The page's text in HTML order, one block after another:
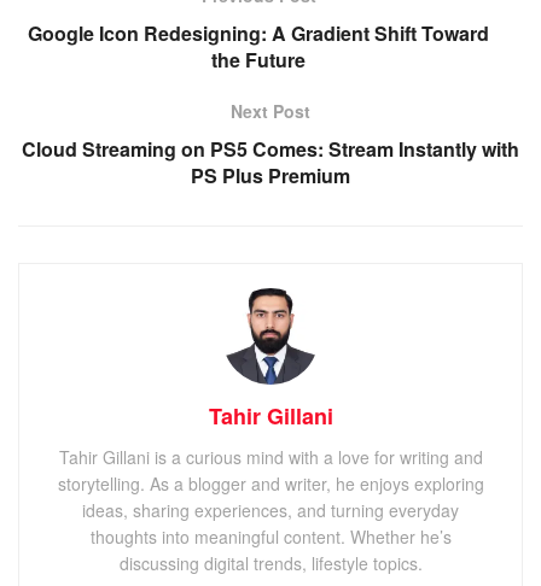
Google Icon Redesigning: A Gradient Shift Toward
the Future
Next Post
Cloud Streaming on PS5 Comes: Stream Instantly with
PS Plus Premium
Tahir Gillani
Tahir Gillani is a curious mind with a love for writing and
storytelling. As a blogger and writer, he enjoys exploring
ideas, sharing experiences, and turning everyday
thoughts into meaningful content. Whether he’s
discussing digital trends, lifestyle topics.